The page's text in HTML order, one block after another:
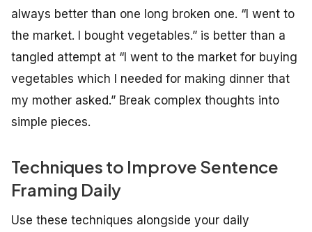
always better than one long broken one. “I went to
the market. I bought vegetables.” is better than a
tangled attempt at “I went to the market for buying
vegetables which I needed for making dinner that
my mother asked.” Break complex thoughts into
simple pieces.
Techniques to Improve Sentence
Framing Daily
Use these techniques alongside your daily